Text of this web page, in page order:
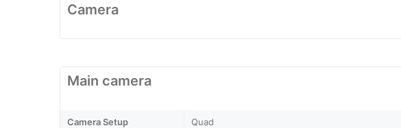
Camera
Main camera
Camera Setup Quad